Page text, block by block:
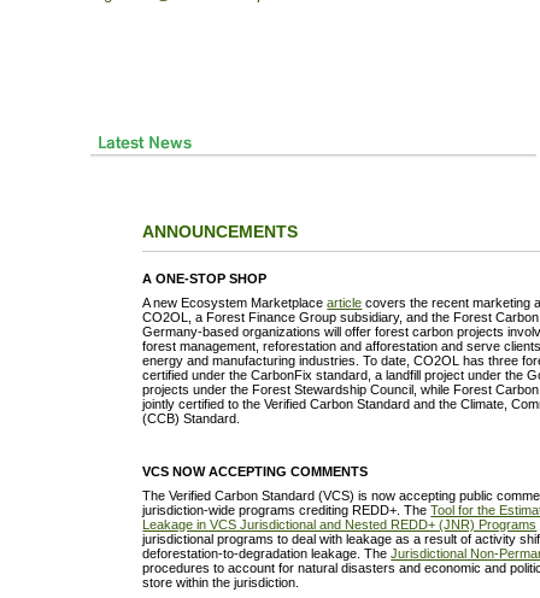
ANNOUNCEMENTS
A ONE-STOP SHOP
A new Ecosystem Marketplacearticle covers the recent marketing
CO2OL, a Forest Finance Group subsidiary, and the Forest
Germany-based organizations will offer forest carbon projects
forest management, reforestation and afforestation and serve
energy and manufacturing industries. To date, CO2OL has three
certified under the CarbonFix standard, a landfill project under the
projects under the Forest Stewardship Council, while Forest
jointly certified to the Verified Carbon Standard and the Climate,
(CCB) Standard.
VCS NOW ACCEPTING COMMENTS
The Verified Carbon Standard (VCS) is now accepting public
jurisdiction-wide programs crediting REDD+. TheTool for the
Leakage in VCS Jurisdictional and Nested REDD+ (JNR) Programs
jurisdictional programs to deal with leakage as a result of activity
deforestation-to-degradation leakage. TheJurisdictional Non-
procedures to account for natural disasters and economic and
store within the jurisdiction.